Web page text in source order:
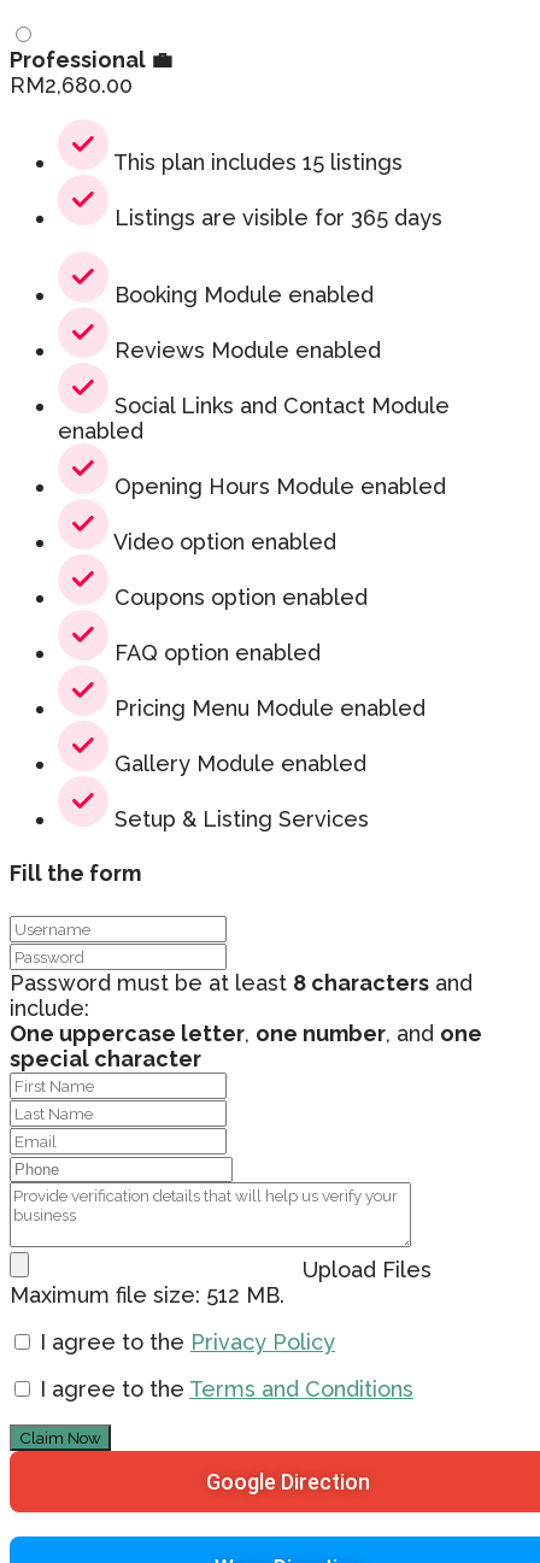
Professional 💼
RM2,680.00
This plan includes 15 listings
Listings are visible for 365 days
Booking Module enabled
Reviews Module enabled
Social Links and Contact Module
enabled
Opening Hours Module enabled
Video option enabled
Coupons option enabled
FAQ option enabled
Pricing Menu Module enabled
Gallery Module enabled
Setup & Listing Services
Fill the form
Password must be at least 8 characters and
include:
One uppercase letter, one number, and one
special character
Upload Files
Maximum file size: 512 MB.
I agree to the Privacy Policy
I agree to the Terms and Conditions
Claim Now
Google Direction